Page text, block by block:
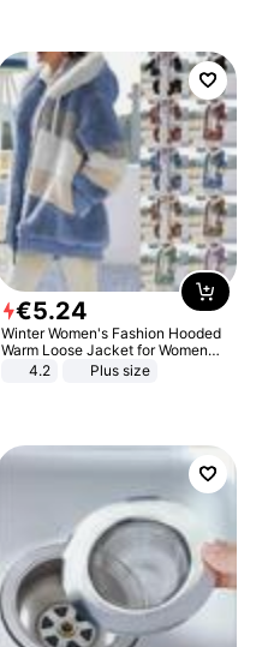
€5.24
Winter Women's Fashion Hooded
Warm Loose Jacket for Women
Patchwork Outerwear Zipper
4.2 Plus size